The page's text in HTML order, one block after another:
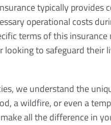
typically provides
operational costs
terms of this
looking to safeguard their
we understand the
a wildfire, or even a
all the difference in